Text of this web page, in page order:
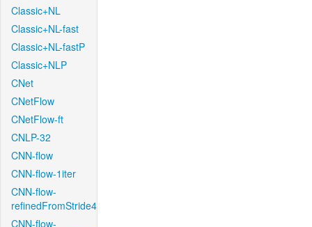
Classic+NL
Classic+NL-fast
Classic+NL-fastP
Classic+NLP
CNet
CNetFlow
CNetFlow-ft
CNLP-32
CNN-flow
CNN-flow-1iter
CNN-flow-
refinedFromStride4
CNN-flow-